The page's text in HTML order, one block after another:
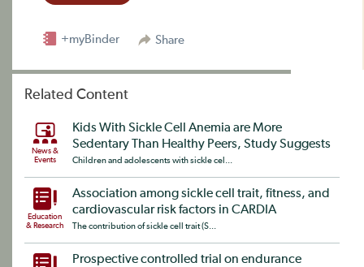
Share
+myBinder
Related Content
News &
Events
Kids With Sickle Cell Anemia are More
Sedentary Than Healthy Peers, Study Suggests
Children and adolescents with sickle cel...
Education
& Research
Association among sickle cell trait, fitness, and
cardiovascular risk factors in CARDIA
The contribution of sickle cell trait (S...
Prospective controlled trial on endurance